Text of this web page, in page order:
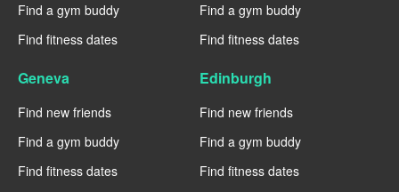
Find a gym buddy
Find fitness dates
Find a gym buddy
Find fitness dates
Geneva
Find new friends
Find a gym buddy
Find fitness dates
Edinburgh
Find new friends
Find a gym buddy
Find fitness dates